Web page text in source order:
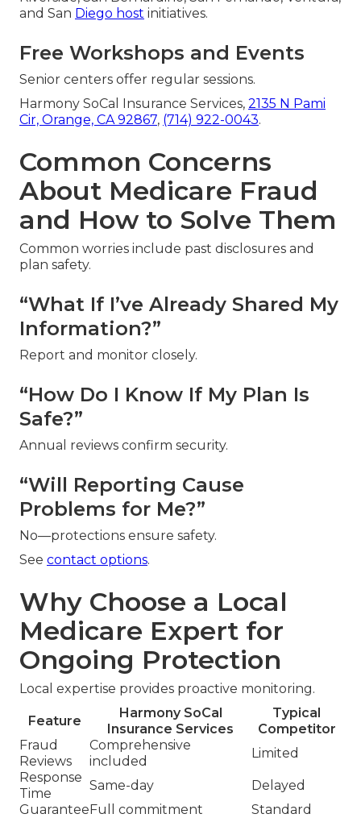
and San Diego host initiatives.
Free Workshops and Events
Senior centers offer regular sessions.
Harmony SoCal Insurance Services, 2135 N Pami
Cir, Orange, CA 92867, (714) 922-0043.
Common Concerns
About Medicare Fraud
and How to Solve Them
Common worries include past disclosures and
plan safety.
“What If I’ve Already Shared My
Information?”
Report and monitor closely.
“How Do I Know If My Plan Is
Safe?”
Annual reviews confirm security.
“Will Reporting Cause
Problems for Me?”
No—protections ensure safety.
See contact options.
Why Choose a Local
Medicare Expert for
Ongoing Protection
Local expertise provides proactive monitoring.
Feature
Harmony SoCal
Insurance Services
Typical
Competitor
Fraud
Reviews
Comprehensive
included
Limited
Response
Time
Same-day
Delayed
GuaranteeFull commitment Standard